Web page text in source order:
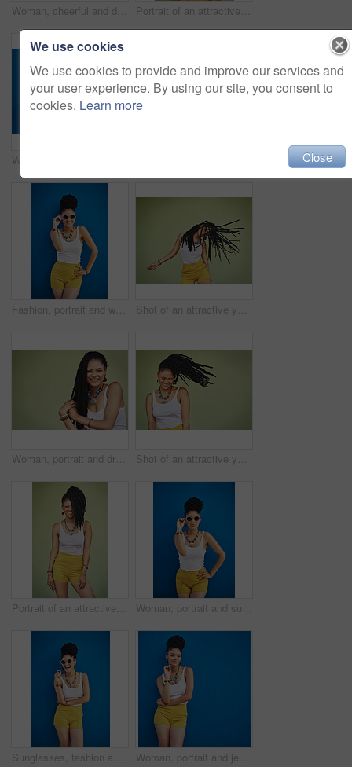
Woman, cheerful and dreadlocks in studio for fashion, stylish clothes and cool look with confidence. Female person, jewelry and trendy accessory by mockup for laughing, dancing and green background Portrait of an attractive young woman posing against a green background
Fashion, portrait and woman with sunglasses on blue background, wall and summer streetwear, trendy clothes or shades mockup. Girl, happy and excited model with cool style, vision and urban mock up Shot of an attractive young woman dancing against a green background
Woman, portrait and dreadlocks in studio background for fashion, stylish clothes and cool look by backdrop. Female model, jewelry and trendy accessory by mockup space for hipster, pride or confidence Shot of an attractive young woman posing against a green background
Portrait of an attractive and trendy young woman posing against a green background Woman, portrait and sunglasses with fashion for style in summer on a blue wall background. Young female person, gen z model or cool hipster with eyewear, jewelry or stylish accessories for glamour
Sunglasses, fashion and portrait of woman on blue background, wall and summer streetwear, trendy clothes or shades mockup. Girl, happy and excited model with cool style, vision and urban mock up Woman, portrait and jewelry with fashion or style in confidence for summer outfit on a blue wall background. Young female person, gen z or model with stylish clothing or accessories on mockup space
We use cookies
We use cookies to provide and improve our services and
your user experience. By using our site, you consent to
cookies. Learn more
Close